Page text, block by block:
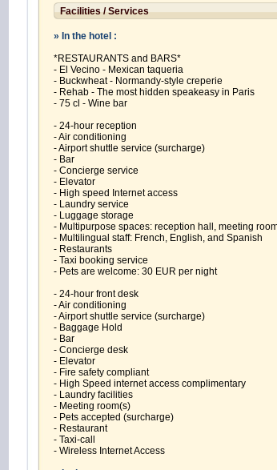
Facilities / Services
» In the hotel :
*RESTAURANTS and BARS*
- El Vecino - Mexican taqueria
- Buckwheat - Normandy‑style creperie
- Rehab - The most hidden speakeasy in Paris
- 75 cl - Wine bar
- 24-hour reception
- Air conditioning
- Airport shuttle service (surcharge)
- Bar
- Concierge service
- Elevator
- High speed Internet access
- Laundry service
- Luggage storage
- Multipurpose spaces: reception hall, meeting
- Multilingual staff: French, English, and Spanish
- Restaurants
- Taxi booking service
- Pets are welcome: 30 EUR per night
- 24-hour front desk
- Air conditioning
- Airport shuttle service (surcharge)
- Baggage Hold
- Bar
- Concierge desk
- Elevator
- Fire safety compliant
- High Speed internet access complimentary
- Laundry facilities
- Meeting room(s)
- Pets accepted (surcharge)
- Restaurant
- Taxi-call
- Wireless Internet Access